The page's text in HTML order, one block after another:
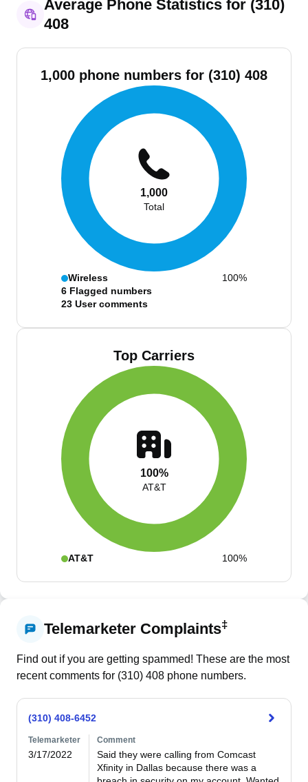
Average Phone Statistics for (310)
408
1,000 phone numbers for (310) 408
1,000
Total
Wireless
100%
6 Flagged numbers
23 User comments
Top Carriers
100%
AT&T
AT&T 100%
Telemarketer Complaints‡
Find out if you are getting spammed! These are the most
recent comments for (310) 408 phone numbers.
(310) 408-6452
Telemarketer
3/17/2022
Comment
Said they were calling from Comcast
Xfinity in Dallas because there was a